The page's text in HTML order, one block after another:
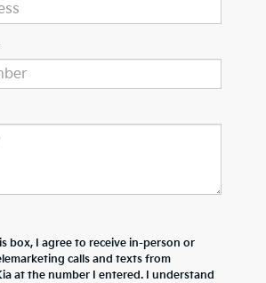
box, I agree to receive in-person or
calls and texts from
at the number I entered. I understand